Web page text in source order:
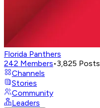
Florida Panthers
242 Members•3,825 Posts
Channels
Stories
Community
Leaders